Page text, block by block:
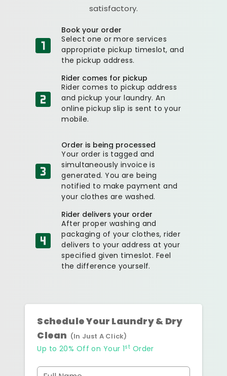
satisfactory.
Book your order
Select one or more services
appropriate pickup timeslot, and
the pickup address.
Rider comes for pickup
Rider comes to pickup address
and pickup your laundry. An
online pickup slip is sent to your
mobile.
Order is being processed
Your order is tagged and
simultaneously invoice is
generated. You are being
notified to make payment and
your clothes are washed.
Rider delivers your order
After proper washing and
packaging of your clothes, rider
delivers to your address at your
specified given timeslot. Feel
the difference yourself.
Schedule Your Laundry & Dry
Clean (In Just A Click)
Up to 20% Off on Your 1st Order